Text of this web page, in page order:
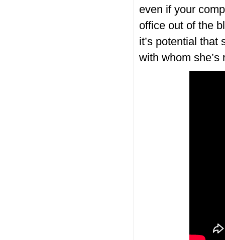
even if your
office out of the
it’s potential that
with whom